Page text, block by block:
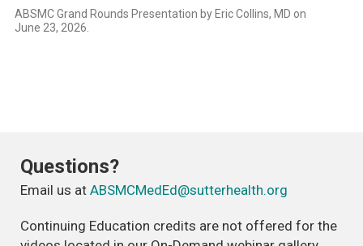
ABSMC Grand Rounds Presentation by Eric Collins, MD on
June 23, 2026.
Questions?
Email us at ABSMCMedEd@sutterhealth.org
Continuing Education credits are not offered for the